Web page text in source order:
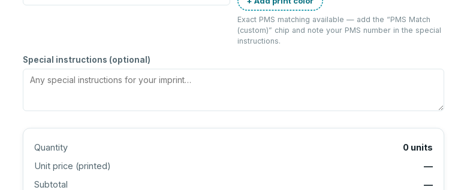
Exact PMS matching available — add the “PMS Match
(custom)” chip and note your PMS number in the special
instructions.
Special instructions (optional)
Quantity 0 units
Unit price (printed)
—
Subtotal
—